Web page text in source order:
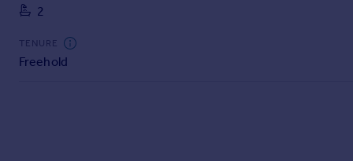
Commercial property to rent
Commercial property for sale
Advertise commercial property
2
TENURE
Freehold